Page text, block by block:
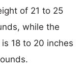
of 21 to 25
while the
18 to 20 inches